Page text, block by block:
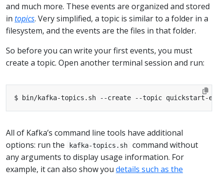
and much more. These events are organized and stored
in topics. Very simplified, a topic is similar to a folder in a
filesystem, and the events are the files in that folder.
So before you can write your first events, you must
create a topic. Open another terminal session and run:
All of Kafka’s command line tools have additional
options: run the
kafka-topics.sh
command without
any arguments to display usage information. For
example, it can also show you details such as the